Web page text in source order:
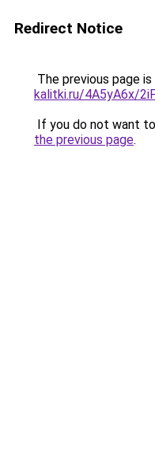
Redirect Notice
The previous page
kalitki.ru/4A5yA6x/
If you do not want
the previous page.